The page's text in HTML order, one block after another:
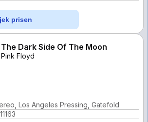
prisen
The Dark Side Of The Moon
Pink Floyd
Los Angeles Pressing, Gatefold